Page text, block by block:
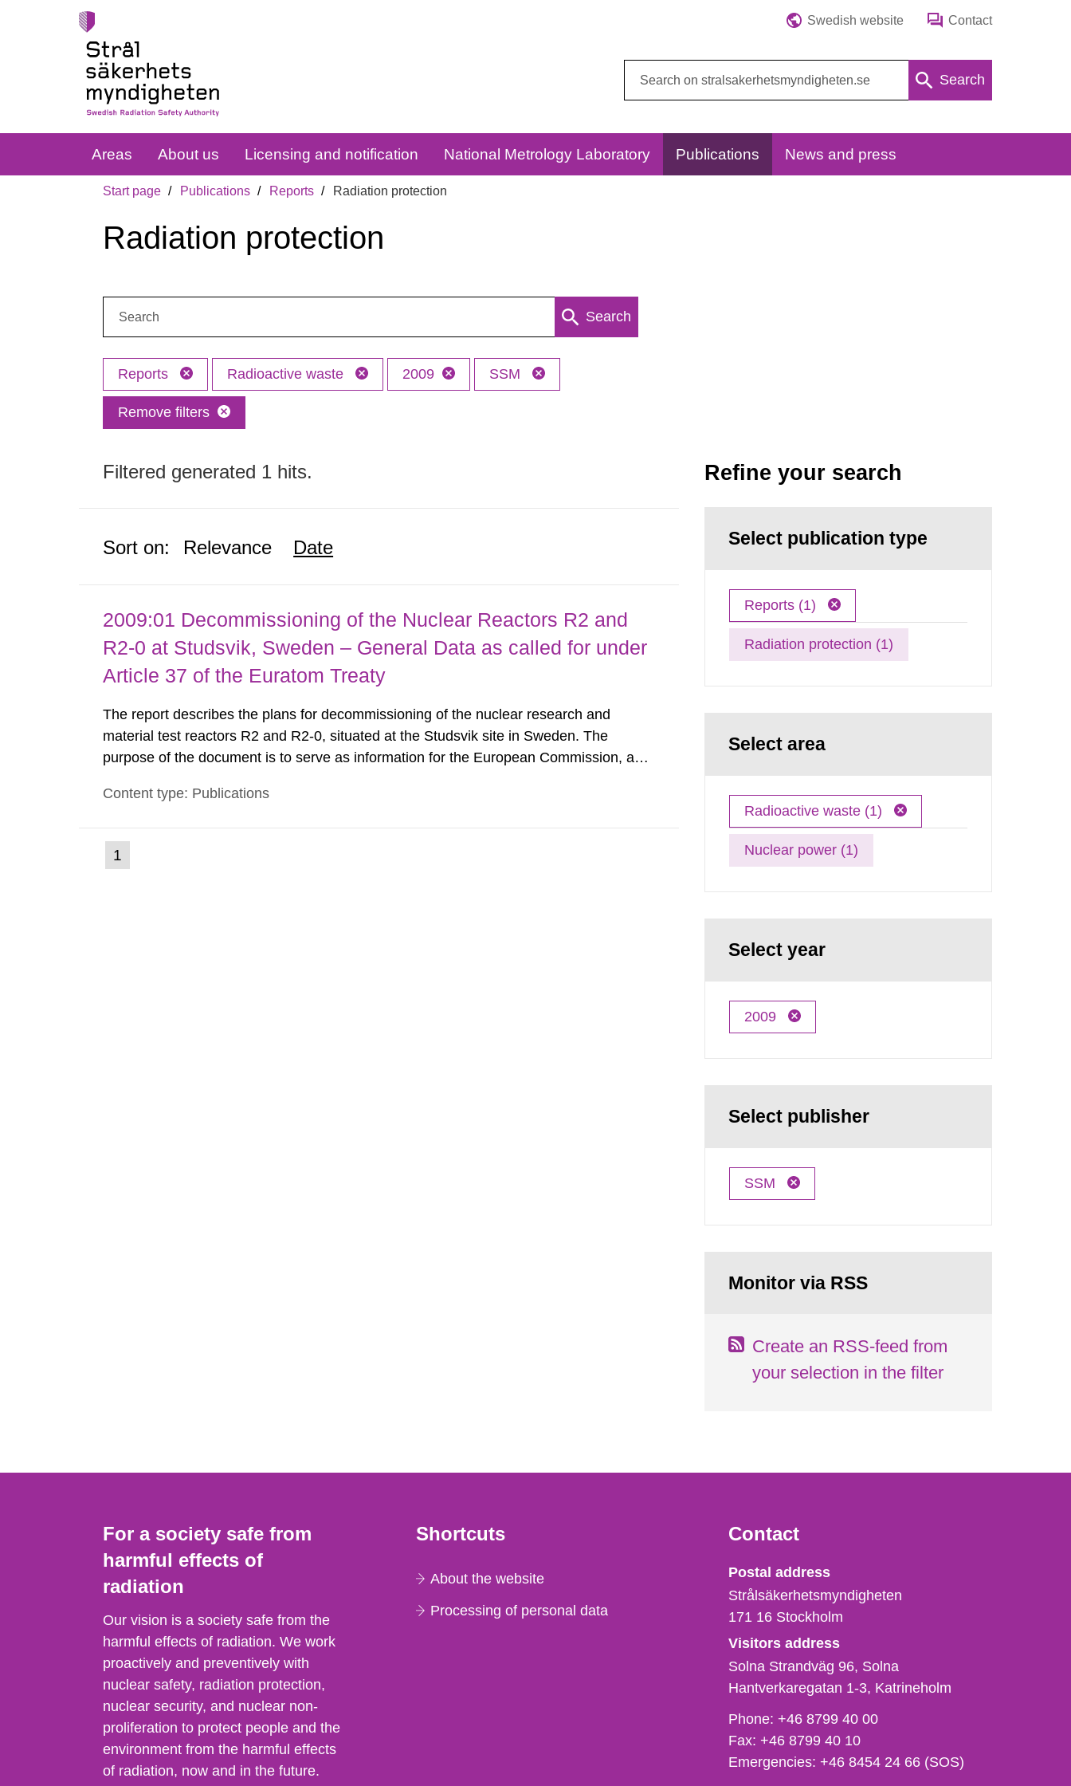
Swedish website Contact
Search
Areas About us Licensing and notification National Metrology Laboratory Publications News and press
Start page Publications Reports Radiation protection
Radiation protection
Search
Reports Radioactive waste 2009 SSM
Remove filters
Filtered generated 1 hits.
Sort on: Relevance Date
2009:01 Decommissioning of the Nuclear Reactors R2 and
R2-0 at Studsvik, Sweden – General Data as called for under
Article 37 of the Euratom Treaty
The report describes the plans for decommissioning of the nuclear research and
material test reactors R2 and R2-0, situated at the Studsvik site in Sweden. The
purpose of the document is to serve as information for the European Commission, and
each Member State shall provide the Commission with such...
Content type: Publications
Go
to
1
Refine your search
Select publication type
Reports (1)
Radiation protection (1)
Select area
Radioactive waste (1)
Nuclear power (1)
Select year
2009
Select publisher
SSM
Monitor via RSS
Create an RSS-feed from
your selection in the filter
For a society safe from
harmful effects of
radiation
Our vision is a society safe from the
harmful effects of radiation. We work
proactively and preventively with
nuclear safety, radiation protection,
nuclear security, and nuclear non-
proliferation to protect people and the
environment from the harmful effects
of radiation, now and in the future.
Shortcuts
About the website
Processing of personal data
Contact
Strålsäkerhetsmyndigheten
Postal address
Strålsäkerhetsmyndigheten
171 16 Stockholm
Visitors address
Solna Strandväg 96, Solna
Hantverkaregatan 1-3 Katrineholm
Phone,
fax
och
Phone:+46 8799 40 00
Fax:+46 8799 40 10
Emergencies:+46 8454 24 66 (SOS)